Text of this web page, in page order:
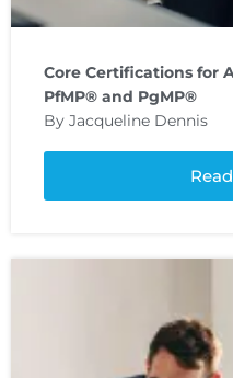
Core Certifications for
PfMP® and PgMP®
By Jacqueline Dennis